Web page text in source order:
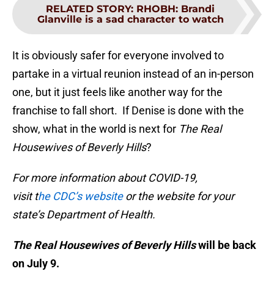
RELATED STORY: RHOBH: Brandi
Glanville is a sad character to watch
It is obviously safer for everyone involved to
partake in a virtual reunion instead of an in-person
one, but it just feels like another way for the
franchise to fall short. If Denise is done with the
show, what in the world is next for The Real
Housewives of Beverly Hills?
For more information about COVID-19,
visit the CDC’s websiteor the website for your
state’s Department of Health.
The Real Housewives of Beverly Hillswill be back
on July 9.